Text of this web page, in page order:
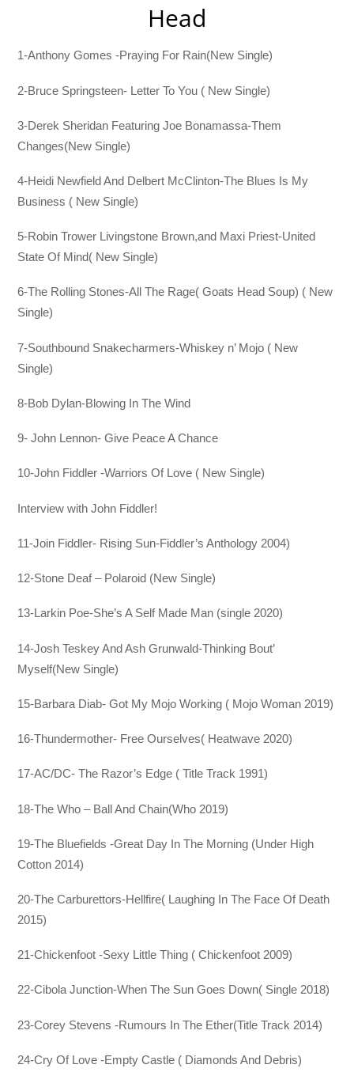
Head
1-Anthony Gomes -Praying For Rain(New Single)
2-Bruce Springsteen- Letter To You ( New Single)
3-Derek Sheridan Featuring Joe Bonamassa-Them
Changes(New Single)
4-Heidi Newfield And Delbert McClinton-The Blues Is My
Business ( New Single)
5-Robin Trower Livingstone Brown,and Maxi Priest-United
State Of Mind( New Single)
6-The Rolling Stones-All The Rage( Goats Head Soup) ( New
Single)
7-Southbound Snakecharmers-Whiskey n’ Mojo ( New
Single)
8-Bob Dylan-Blowing In The Wind
9- John Lennon- Give Peace A Chance
10-John Fiddler -Warriors Of Love ( New Single)
Interview with John Fiddler!
11-Join Fiddler- Rising Sun-Fiddler’s Anthology 2004)
12-Stone Deaf – Polaroid (New Single)
13-Larkin Poe-She’s A Self Made Man (single 2020)
14-Josh Teskey And Ash Grunwald-Thinking Bout’
Myself(New Single)
15-Barbara Diab- Got My Mojo Working ( Mojo Woman 2019)
16-Thundermother- Free Ourselves( Heatwave 2020)
17-AC/DC- The Razor’s Edge ( Title Track 1991)
18-The Who – Ball And Chain(Who 2019)
19-The Bluefields -Great Day In The Morning (Under High
Cotton 2014)
20-The Carburettors-Hellfire( Laughing In The Face Of Death
2015)
21-Chickenfoot -Sexy Little Thing ( Chickenfoot 2009)
22-Cibola Junction-When The Sun Goes Down( Single 2018)
23-Corey Stevens -Rumours In The Ether(Title Track 2014)
24-Cry Of Love -Empty Castle ( Diamonds And Debris)